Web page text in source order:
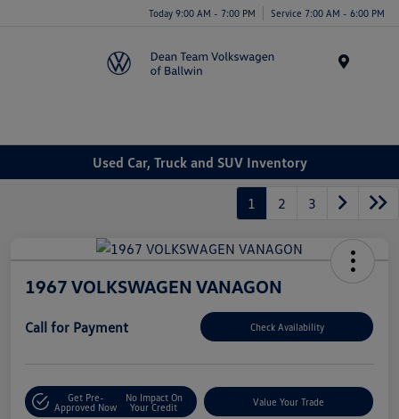
Today 9:00 AM - 7:00 PM Service 7:00 AM - 6:00 PM
Used Car, Truck and SUV Inventory
1 2 3
1967 VOLKSWAGEN VANAGON
Call for Payment Check Availability
Get Pre-
Approved Now
No Impact On
Your Credit
Value Your Trade